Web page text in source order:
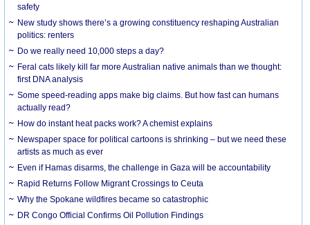
safety
New study shows there’s a growing constituency reshaping Australian
politics: renters
Do we really need 10,000 steps a day?
Feral cats likely kill far more Australian native animals than we thought:
first DNA analysis
Some speed-reading apps make big claims. But how fast can humans
actually read?
How do instant heat packs work? A chemist explains
Newspaper space for political cartoons is shrinking – but we need these
artists as much as ever
Even if Hamas disarms, the challenge in Gaza will be accountability
Rapid Returns Follow Migrant Crossings to Ceuta
Why the Spokane wildfires became so catastrophic
DR Congo Official Confirms Oil Pollution Findings